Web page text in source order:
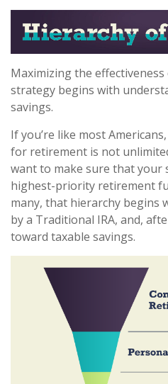
Maximizing the
strategy begins with
savings.
If you’re like most
for retirement is not
want to make sure that your
highest-priority retirement
many, that hierarchy begins
by a Traditional IRA, and,
toward taxable savings.